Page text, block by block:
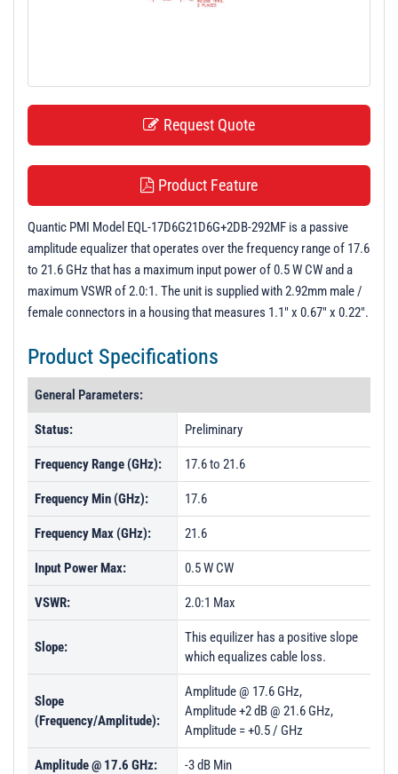
Request Quote
Product Feature
Quantic PMI Model EQL-17D6G21D6G+2DB-292MF is a passive
amplitude equalizer that operates over the frequency range of 17.6
to 21.6 GHz that has a maximum input power of 0.5 W CW and a
maximum VSWR of 2.0:1. The unit is supplied with 2.92mm male /
female connectors in a housing that measures 1.1" x 0.67" x 0.22".
Product Specifications
General Parameters:
Status: Preliminary
Frequency Range (GHz): 17.6 to 21.6
Frequency Min (GHz): 17.6
Frequency Max (GHz): 21.6
Input Power Max: 0.5 W CW
VSWR: 2.0:1 Max
Slope:
This equilizer has a positive slope
which equalizes cable loss.
Slope
(Frequency/Amplitude):
Amplitude @ 17.6 GHz,
Amplitude +2 dB @ 21.6 GHz,
Amplitude = +0.5 / GHz
Amplitude @ 17.6 GHz: -3 dB Min